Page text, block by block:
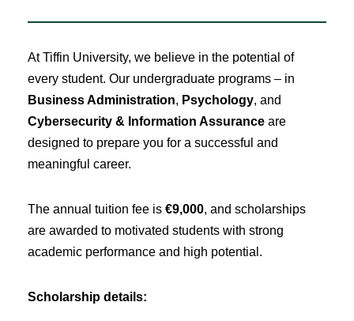
At Tiffin University, we believe in the potential of
every student. Our undergraduate programs – in
Business Administration, Psychology, and
Cybersecurity & Information Assurance are
designed to prepare you for a successful and
meaningful career.
The annual tuition fee is €9,000, and scholarships
are awarded to motivated students with strong
academic performance and high potential.
Scholarship details: